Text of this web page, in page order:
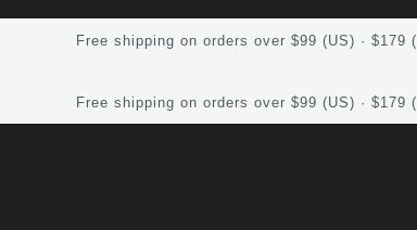
Free shipping on orders over $99 (US) · $179
Free shipping on orders over $99 (US) · $179